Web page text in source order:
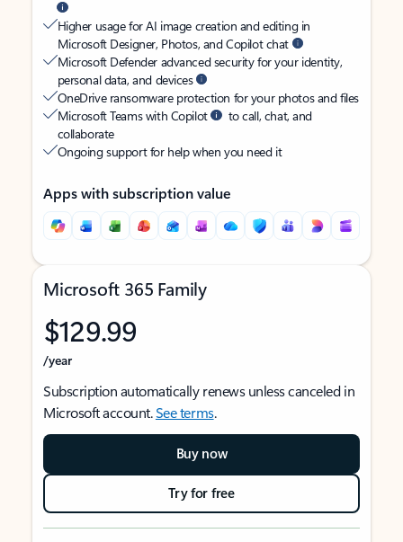
Higher usage for AI image creation and editing in
Microsoft Designer, Photos, and Copilot chat
Microsoft Defender advanced security for your identity,
personal data, and devices
OneDrive ransomware protection for your photos and files
Microsoft Teams with Copilot
to call, chat, and
collaborate
Ongoing support for help when you need it
Apps with subscription value
Microsoft 365 Family
$129.99
/year
Subscription automatically renews unless canceled in
Microsoft account.See terms.
Buy now
Try for free